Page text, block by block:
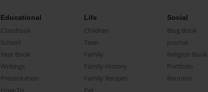
Educational
Classbook
School
Year Book
Writings
Presentation
Life
Children
Teen
Family
Family History
Family Recipes
Social
Blog Book
Journal
Religion Book
Portfolio
Reunion